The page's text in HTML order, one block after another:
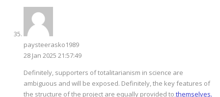
paysteerasko1989
28 Jan 2025 21:57:49
Definitely, supporters of totalitarianism in science are
ambiguous and will be exposed. Definitely, the key features of
the structure of the project are equally provided to themselves.